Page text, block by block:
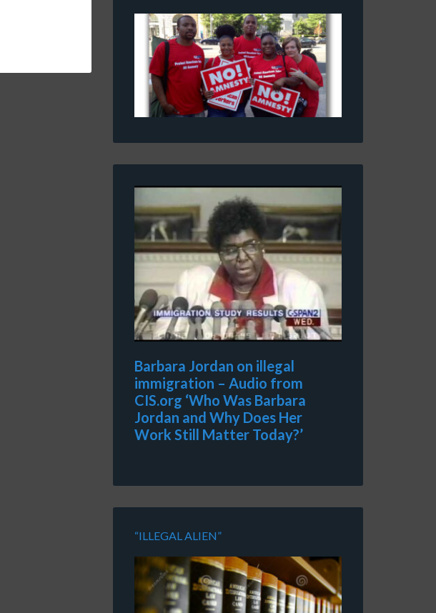
Barbara Jordan on illegal
immigration – Audio from
CIS.org ‘Who Was Barbara
Jordan and Why Does Her
Work Still Matter Today?’
“ILLEGAL ALIEN”